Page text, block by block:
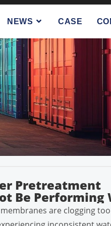
NEWS CASE
Pretreatment
Be Performing
are clogging too